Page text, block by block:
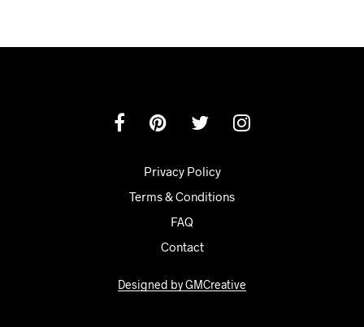
Privacy Policy
Terms & Conditions
FAQ
Contact
Designed by GMCreative